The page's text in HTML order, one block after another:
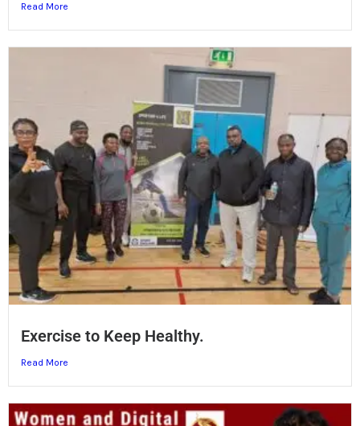
Read More
Exercise to Keep Healthy.
Read More